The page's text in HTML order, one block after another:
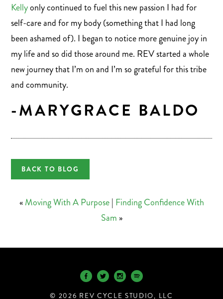
Kellyonly continued to fuel this new passion I had for
self-care and for my body (something that I had long
been ashamed of). I began to notice more genuine joy in
my life and so did those around me. REV started a whole
new journey that I’m on and I’m so grateful for this tribe
and community.
-MARYGRACE BALDO
BACK TO BLOG
«Moving With A Purpose| Finding Confidence With
Sam »
© 2026 REV CYCLE STUDIO, LLC